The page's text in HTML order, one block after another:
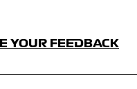
YOUR FEEDBACK